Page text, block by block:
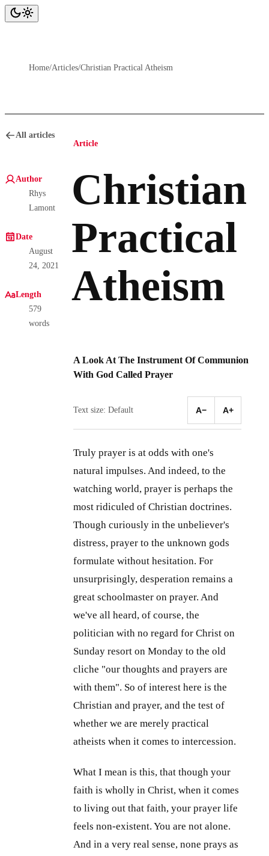
Home/Articles/Christian Practical Atheism
All articles
Author
Rhys
Lamont
Date
August
24, 2021
Length
579
words
Article
Christian
Practical
Atheism
A Look At The Instrument Of Communion
With God Called Prayer
Text size: Default A− A+
Truly prayer is at odds with one's
natural impulses. And indeed, to the
watching world, prayer is perhaps the
most ridiculed of Christian doctrines.
Though curiously in the unbeliever's
distress, prayer to the unknown gods
formulate without hesitation. For
unsurprisingly, desperation remains a
great schoolmaster on prayer. And
we've all heard, of course, the
politician with no regard for Christ on
Sunday resort on Monday to the old
cliche "our thoughts and prayers are
with them". So of interest here is the
Christian and prayer, and the test of
whether we are merely practical
atheists when it comes to intercession.
What I mean is this, that though your
faith is wholly in Christ, when it comes
to living out that faith, your prayer life
feels non-existent. You are not alone.
And in a very real sense, none prays as